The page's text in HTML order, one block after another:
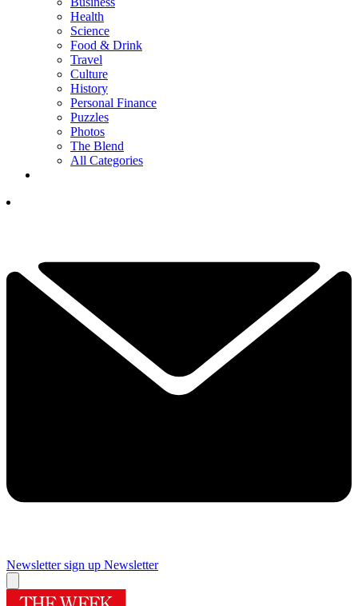
Health
Science
Food & Drink
Travel
Culture
History
Personal Finance
Puzzles
Photos
The Blend
All Categories
Newsletter sign up Newsletter